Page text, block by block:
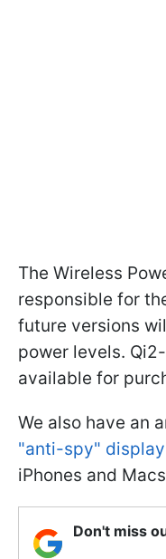
The Wireless
responsible for
future versions
power levels.
available for
We also have an
"anti-spy"
iPhones and
Don't miss